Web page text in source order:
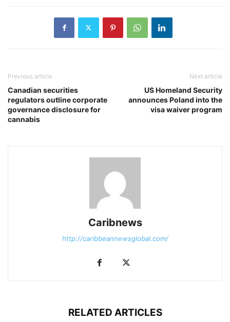
Previous article
Canadian securities
regulators outline corporate
governance disclosure for
cannabis
Next article
US Homeland Security
announces Poland into the
visa waiver program
Caribnews
http://caribbeannewsglobal.com/
RELATED ARTICLES